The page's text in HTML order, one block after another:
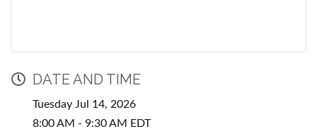
DATE AND TIME
Tuesday Jul 14, 2026
8:00 AM - 9:30 AM EDT